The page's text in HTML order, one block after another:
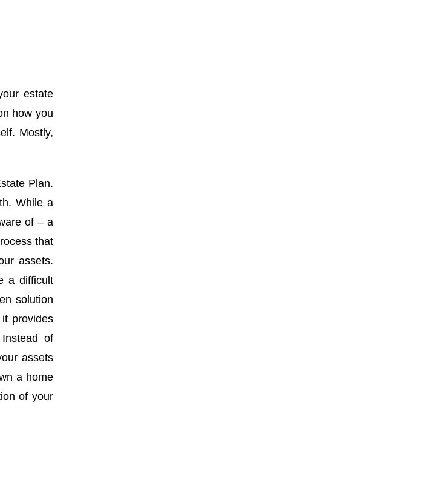
estate
how you
Mostly,
Plan.
While a
of – a
that
assets.
a difficult
solution
provides
of
assets
a home
of your